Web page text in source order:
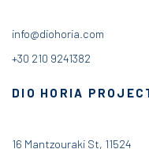
info@diohoria.com
+30 210 9241382
DIO HORIA
16 Mantzouraki St, 11524